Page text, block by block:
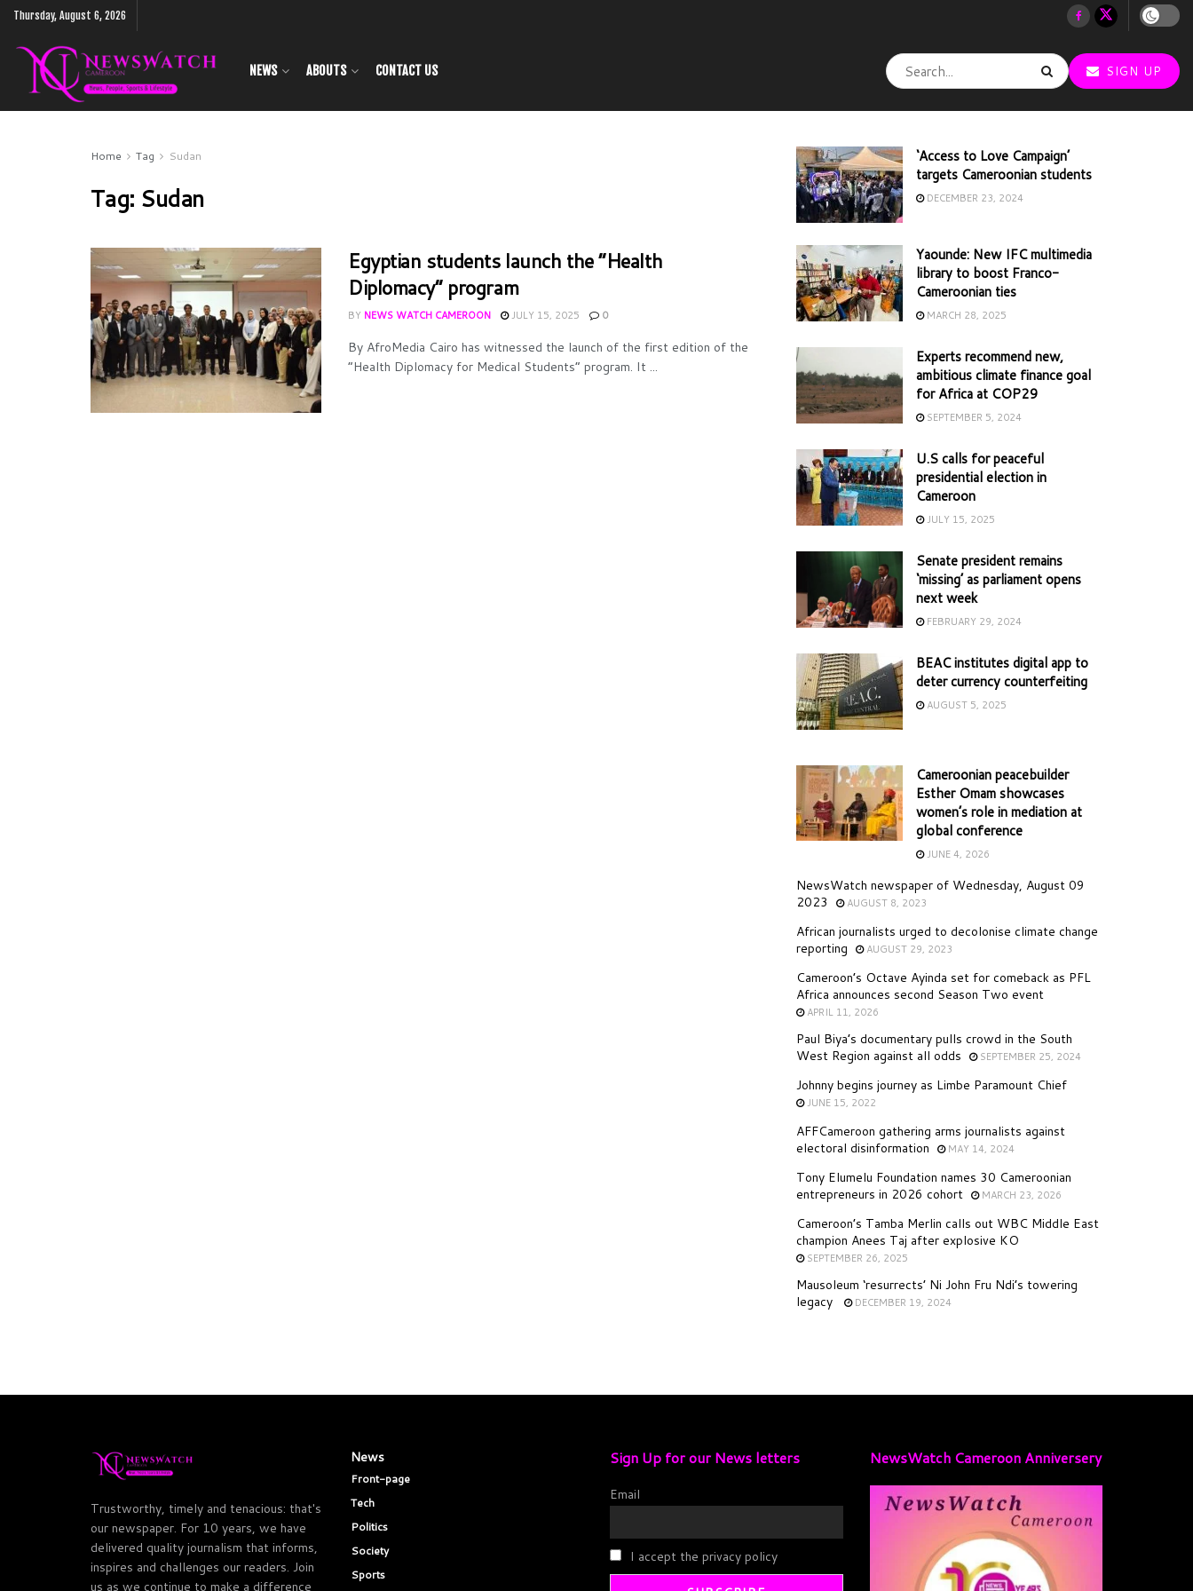
Thursday, August 6, 2026
NEWS ABOUTS CONTACT US SIGN UP
Home Tag Sudan
Tag: Sudan
Egyptian students launch the “Health
Diplomacy” program
BY NEWS WATCH CAMEROON JULY 15, 2025 0
By AfroMedia Cairo has witnessed the launch of the first edition of the
“Health Diplomacy for Medical Students” program. It ...
‘Access to Love Campaign’
targets Cameroonian students
DECEMBER 23, 2024
Yaounde: New IFC multimedia
library to boost Franco-
Cameroonian ties
MARCH 28, 2025
Experts recommend new,
ambitious climate finance goal
for Africa at COP29
SEPTEMBER 5, 2024
U.S calls for peaceful
presidential election in
Cameroon
JULY 15, 2025
Senate president remains
‘missing’ as parliament opens
next week
FEBRUARY 29, 2024
BEAC institutes digital app to
deter currency counterfeiting
AUGUST 5, 2025
Cameroonian peacebuilder
Esther Omam showcases
women’s role in mediation at
global conference
JUNE 4, 2026
NewsWatch newspaper of Wednesday, August 09
2023
AUGUST 8, 2023
African journalists urged to decolonise climate change
reporting
AUGUST 29, 2023
Cameroon’s Octave Ayinda set for comeback as PFL
Africa announces second Season Two event
APRIL 11, 2026
Paul Biya’s documentary pulls crowd in the South
West Region against all odds
SEPTEMBER 25, 2024
Johnny begins journey as Limbe Paramount Chief
JUNE 15, 2022
AFFCameroon gathering arms journalists against
electoral disinformation
MAY 14, 2024
Tony Elumelu Foundation names 30 Cameroonian
entrepreneurs in 2026 cohort
MARCH 23, 2026
Cameroon’s Tamba Merlin calls out WBC Middle East
champion Anees Taj after explosive KO
SEPTEMBER 26, 2025
Mausoleum ‘resurrects’ Ni John Fru Ndi’s towering
legacy
DECEMBER 19, 2024
Trustworthy, timely and tenacious: that's
our newspaper. For 10 years, we have
delivered quality journalism that informs,
inspires and challenges our readers. Join
us as we continue to make a difference
News
Front-page
Tech
Politics
Society
Sports
Sign Up for our News letters
Email
I accept the privacy policy
NewsWatch Cameroon Anniversery